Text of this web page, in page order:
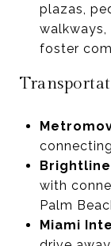
plazas,
walkways,
foster
with
Palm
Miami